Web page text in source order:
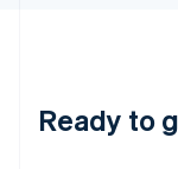
Ready to
Lithuania
English